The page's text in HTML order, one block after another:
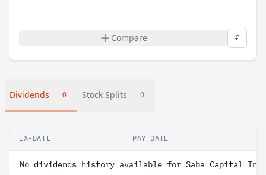
Compare €
Dividends 0 Stock Splits 0
EX-DATE PAY DATE
No dividends history available for Saba Capital